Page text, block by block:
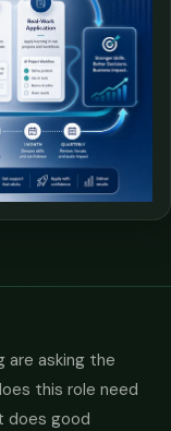
are asking the
this role need
does good